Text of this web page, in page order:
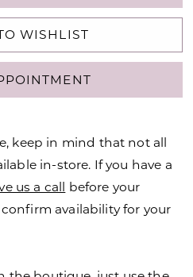
WISHLIST
keep in mind that not all
in-store. If you have a
us a call before your
availability for your